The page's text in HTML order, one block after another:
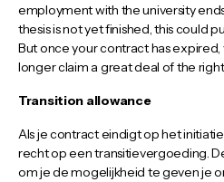
employment with the university
thesis is not yet finished, this could
But once your contract has
longer claim a great deal of the
Transition allowance
Als je contract eindigt op het
recht op een transitievergoeding.
om je de mogelijkheid te geven je